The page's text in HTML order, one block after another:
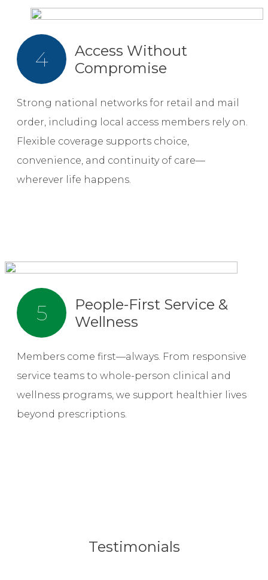
4
Access Without
Compromise
Strong national networks for retail and mail
order, including local access members rely on.
Flexible coverage supports choice,
convenience, and continuity of care—
wherever life happens.
5
People-First Service &
Wellness
Members come first—always. From responsive
service teams to whole-person clinical and
wellness programs, we support healthier lives
beyond prescriptions.
Testimonials